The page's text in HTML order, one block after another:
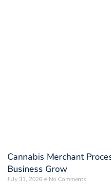
Cannabis Merchant
Business Grow
July 31, 2026 No Comments